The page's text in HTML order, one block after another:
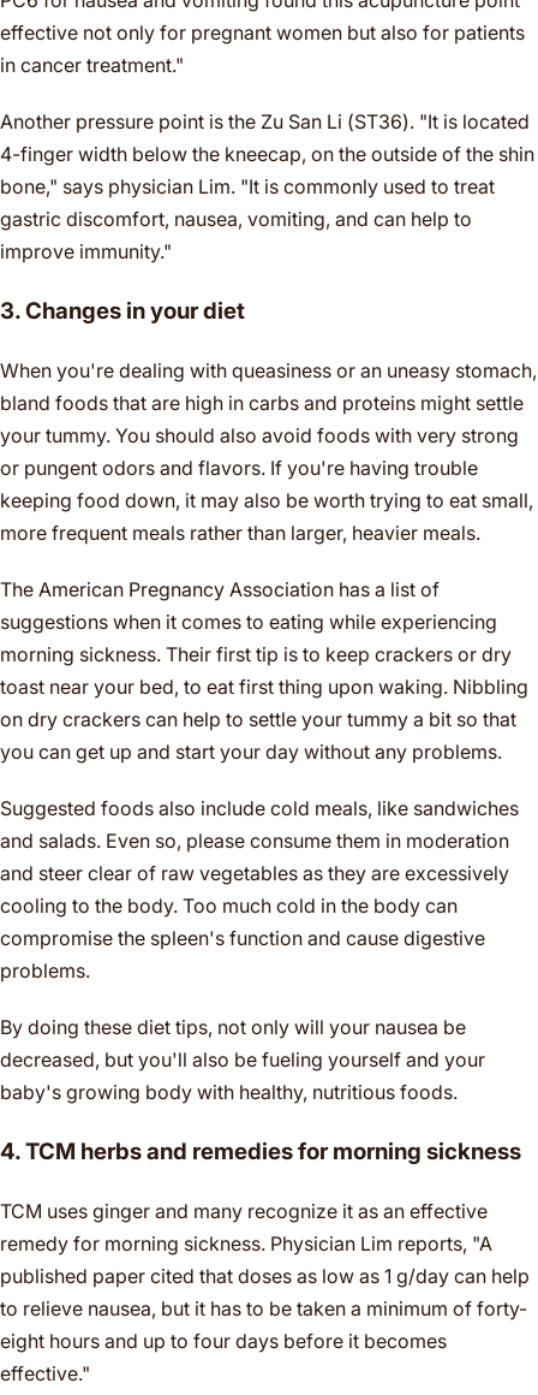
effective not only for pregnant women but also for patients
in cancer treatment."
Another pressure point is the Zu San Li (ST36). "It is located
4-finger width below the kneecap, on the outside of the shin
bone," says physician Lim. "It is commonly used to treat
gastric discomfort, nausea, vomiting, and can help to
improve immunity."
3. Changes in your diet
When you're dealing with queasiness or an uneasy stomach,
bland foods that are high in carbs and proteins might settle
your tummy. You should also avoid foods with very strong
or pungent odors and flavors. If you're having trouble
keeping food down, it may also be worth trying to eat small,
more frequent meals rather than larger, heavier meals.
The American Pregnancy Association has a list of
suggestions when it comes to eating while experiencing
morning sickness. Their first tip is to keep crackers or dry
toast near your bed, to eat first thing upon waking. Nibbling
on dry crackers can help to settle your tummy a bit so that
you can get up and start your day without any problems.
Suggested foods also include cold meals, like sandwiches
and salads. Even so, please consume them in moderation
and steer clear of raw vegetables as they are excessively
cooling to the body. Too much cold in the body can
compromise the spleen's function and cause digestive
problems.
By doing these diet tips, not only will your nausea be
decreased, but you'll also be fueling yourself and your
baby's growing body with healthy, nutritious foods.
4. TCM herbs and remedies for morning sickness
TCM uses ginger and many recognize it as an effective
remedy for morning sickness. Physician Lim reports, "A
published paper cited that doses as low as 1 g/day can help
to relieve nausea, but it has to be taken a minimum of forty-
eight hours and up to four days before it becomes
effective."